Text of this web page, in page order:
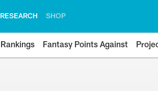
RESEARCH SHOP
Rankings Fantasy Points Against